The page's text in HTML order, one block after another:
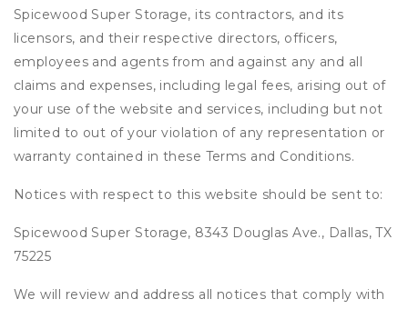
Spicewood Super Storage, its contractors, and its
licensors, and their respective directors, officers,
employees and agents from and against any and all
claims and expenses, including legal fees, arising out of
your use of the website and services, including but not
limited to out of your violation of any representation or
warranty contained in these Terms and Conditions.
Notices with respect to this website should be sent to:
Spicewood Super Storage, 8343 Douglas Ave., Dallas, TX
75225
We will review and address all notices that comply with